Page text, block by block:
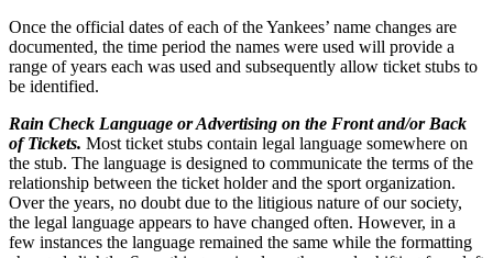
Once the official dates of each of the Yankees’ name changes are
documented, the time period the names were used will provide a
range of years each was used and subsequently allow ticket stubs to
be identified.
Rain Check Language or Advertising on the Front and/or Back
of Tickets. Most ticket stubs contain legal language somewhere on
the stub. The language is designed to communicate the terms of the
relationship between the ticket holder and the sport organization.
Over the years, no doubt due to the litigious nature of our society,
the legal language appears to have changed often. However, in a
few instances the language remained the same while the formatting